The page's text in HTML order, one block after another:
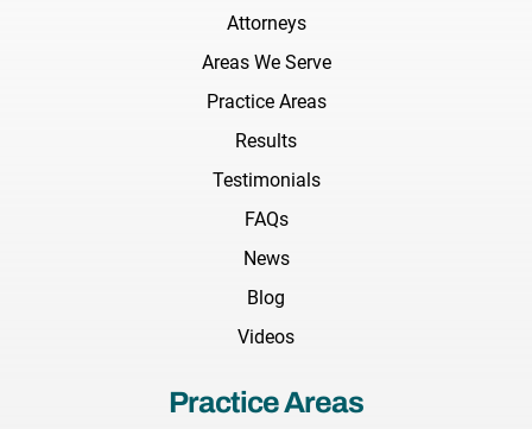
Attorneys
Areas We Serve
Practice Areas
Results
Testimonials
FAQs
News
Blog
Videos
Practice Areas